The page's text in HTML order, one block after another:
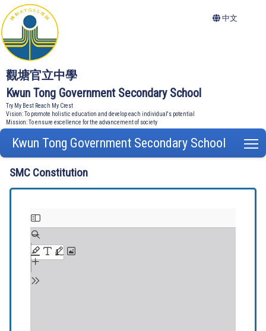
觀塘官立中學
Kwun Tong Government Secondary School
Try My Best Reach My Crest
Vision: To promote holistic education and develop each individual's potential
Mission: To ensure excellence for the advancement of society
中文
Kwun Tong Government Secondary School
SMC Constitution